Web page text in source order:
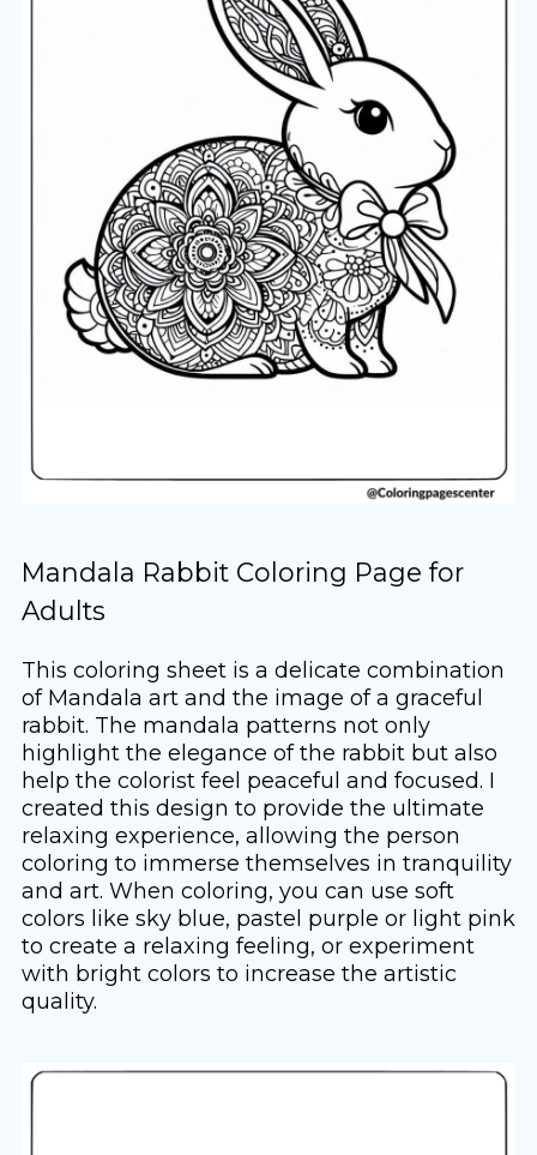
Mandala Rabbit Coloring Page for
Adults
This coloring sheet is a delicate combination
of Mandala art and the image of a graceful
rabbit. The mandala patterns not only
highlight the elegance of the rabbit but also
help the colorist feel peaceful and focused. I
created this design to provide the ultimate
relaxing experience, allowing the person
coloring to immerse themselves in tranquility
and art. When coloring, you can use soft
colors like sky blue, pastel purple or light pink
to create a relaxing feeling, or experiment
with bright colors to increase the artistic
quality.